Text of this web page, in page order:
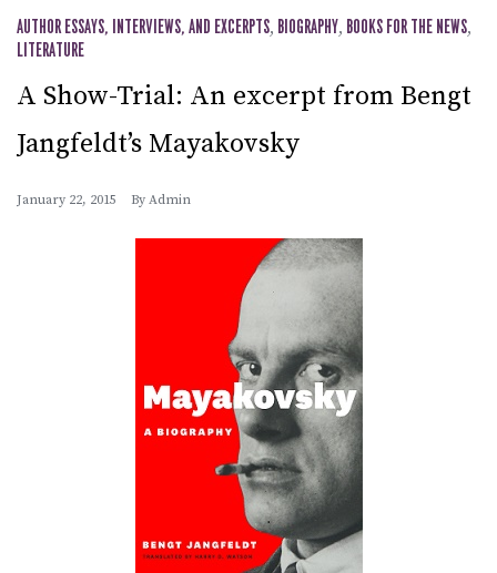
AUTHOR ESSAYS, INTERVIEWS, AND EXCERPTS, BIOGRAPHY, BOOKS FOR THE NEWS,
LITERATURE
A Show-Trial: An excerpt from Bengt
Jangfeldt’s Mayakovsky
January 22, 2015 By Admin